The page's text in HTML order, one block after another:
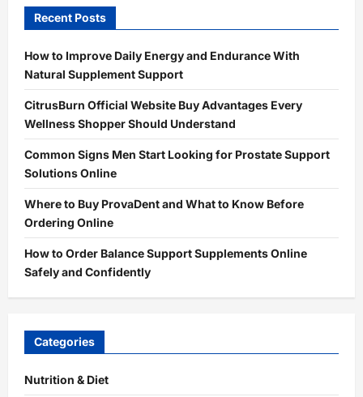
Recent Posts
How to Improve Daily Energy and Endurance With
Natural Supplement Support
CitrusBurn Official Website Buy Advantages Every
Wellness Shopper Should Understand
Common Signs Men Start Looking for Prostate Support
Solutions Online
Where to Buy ProvaDent and What to Know Before
Ordering Online
How to Order Balance Support Supplements Online
Safely and Confidently
Categories
Nutrition & Diet